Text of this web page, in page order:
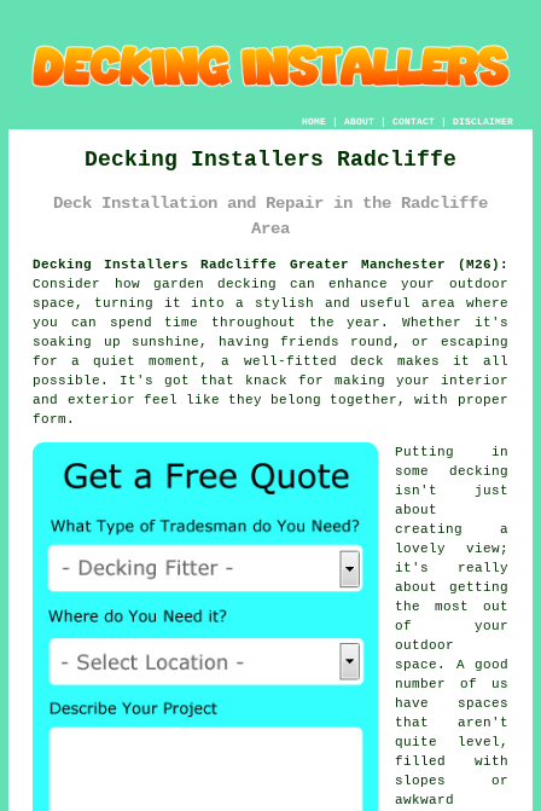
HOME| ABOUT| CONTACT| DISCLAIMER
Decking Installers Radcliffe
Deck Installation and Repair in the Radcliffe
Area
Decking Installers Radcliffe Greater Manchester (M26):
Consider how garden decking can enhance your outdoor
space, turning it into a stylish and useful area where
you can spend time throughout the year. Whether it's
soaking up sunshine, having friends round, or escaping
for a quiet moment, a well-fitted deck makes it all
possible. It's got that knack for making your interior
and exterior feel like they belong together, with proper
form.
Putting in
some decking
isn't just
about
creating a
lovely view;
it's really
about getting
the most out
of your
outdoor
space. A good
number of us
have spaces
that aren't
quite level,
filled with
slopes or
awkward